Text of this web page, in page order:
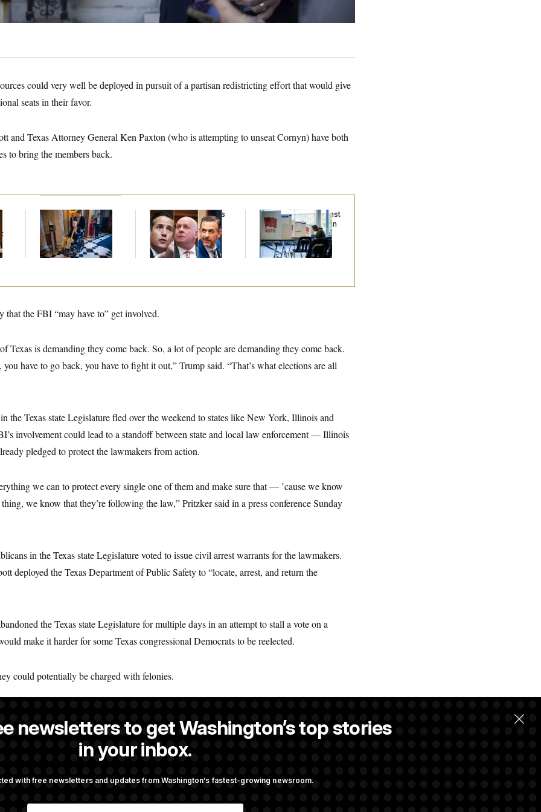
could very well be deployed in pursuit of a partisan redistricting effort that would give
seats in their favor.
and Texas Attorney General Ken Paxton (who is attempting to unseat Cornyn) have both
to bring the members back.
Mitch McConnell Is
Voting, But He’s Still
on Medical Leave
Young Money: Ohio’s
Newest Federal
Lawmakers Are
Among the State’s
Richest
D.C. Wins Fight Against
Trump Administration
Over Voter Rolls
that the FBI “may have to” get involved.
Texas is demanding they come back. So, a lot of people are demanding they come back.
you have to go back, you have to fight it out,” Trump said. “That’s what elections are all
the Texas state Legislature fled over the weekend to states like New York, Illinois and
involvement could lead to a standoff between state and local law enforcement — Illinois
pledged to protect the lawmakers from action.
we can to protect every single one of them and make sure that — ’cause we know
we know that they’re following the law,” Pritzker said in a press conference Sunday
in the Texas state Legislature voted to issue civil arrest warrants for the lawmakers.
deployed the Texas Department of Public Safety to “locate, arrest, and return the
the Texas state Legislature for multiple days in an attempt to stall a vote on a
make it harder for some Texas congressional Democrats to be reelected.
could potentially be charged with felonies.
reporter and an Allbritton Journalism Institute fellow.
newsletters to get Washington’s top stories
in your inbox.
with free newsletters and updates from Washington’s fastest-growing newsroom.
E